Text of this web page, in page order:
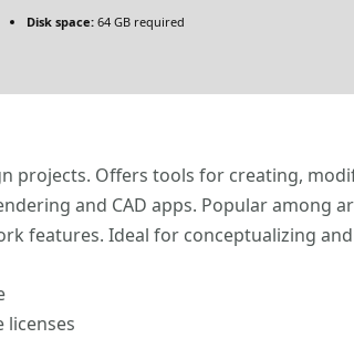
Disk space: 64 GB required
projects. Offers tools for creating,
and CAD apps. Popular among
features. Ideal for conceptualizing
licenses